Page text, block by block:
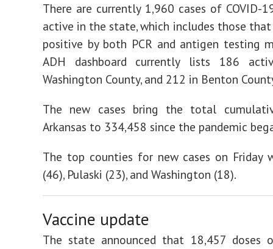
There are currently 1,960 cases of COVID-
active in the state, which includes those
positive by both PCR and antigen testing
ADH dashboard currently lists 186
Washington County, and 212 in Benton
The new cases bring the total
Arkansas to 334,458 since the pandemic
The top counties for new cases on Friday
(46), Pulaski (23), and Washington (18).
Vaccine update
The state announced that 18,457 doses